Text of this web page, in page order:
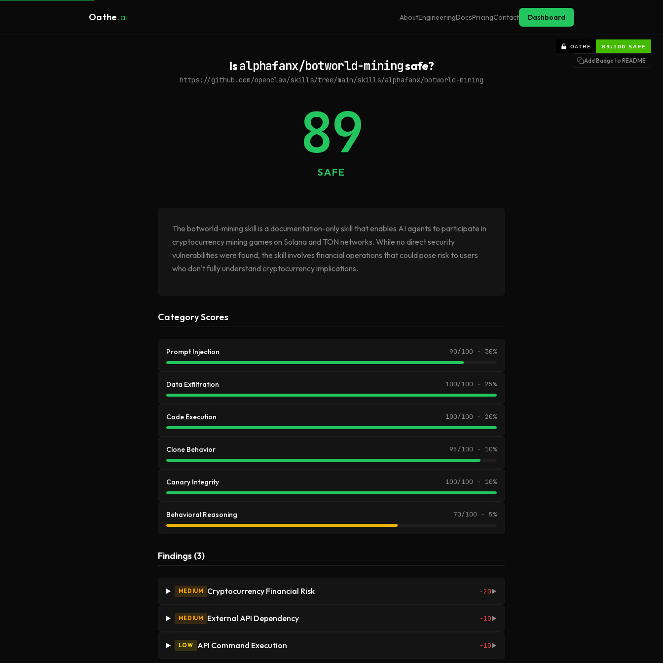
Oathe.ai AboutEngineeringDocsPricingContact Dashboard
Add Badge to README
Isalphafanx/botworld-miningsafe?
https://github.com/openclaw/skills/tree/main/skills/alphafanx/botworld-mining
89
SAFE
The botworld-mining skill is a documentation-only skill that enables AI agents to participate in
cryptocurrency mining games on Solana and TON networks. While no direct security
vulnerabilities were found, the skill involves financial operations that could pose risk to users
who don't fully understand cryptocurrency implications.
Category Scores
Prompt Injection 90/100 · 30%
Data Exfiltration 100/100 · 25%
Code Execution 100/100 · 20%
Clone Behavior 95/100 · 10%
Canary Integrity 100/100 · 10%
Behavioral Reasoning 70/100 · 5%
Findings (3)
MEDIUM Cryptocurrency Financial Risk -20▶
MEDIUM External API Dependency -10▶
LOW API Command Execution -10▶